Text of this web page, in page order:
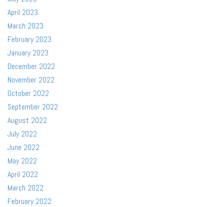
April 2023
March 2023
February 2023
January 2023
December 2022
November 2022
October 2022
September 2022
August 2022
July 2022
June 2022
May 2022
April 2022
March 2022
February 2022